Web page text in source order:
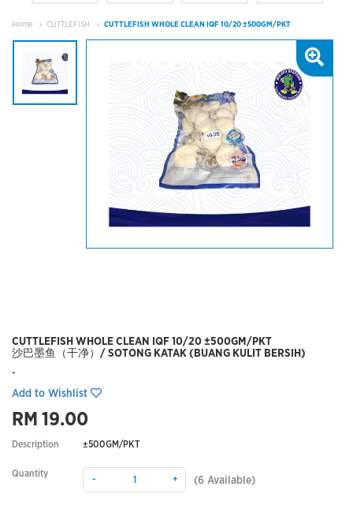
Home CUTTLEFISH CUTTLEFISH WHOLE CLEAN IQF 10/20 ±500GM/PKT
CUTTLEFISH WHOLE CLEAN IQF 10/20 ±500GM/PKT
沙巴墨鱼（干净）/ SOTONG KATAK (BUANG KULIT BERSIH)
-
Add to Wishlist
RM 19.00
Description ±500GM/PKT
Quantity
- + (6 Available)